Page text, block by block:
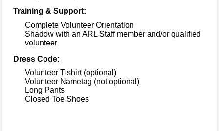
Training & Support:
Complete Volunteer Orientation
Shadow with an ARL Staff member and/or qualified
volunteer
Dress Code:
Volunteer T-shirt (optional)
Volunteer Nametag (not optional)
Long Pants
Closed Toe Shoes